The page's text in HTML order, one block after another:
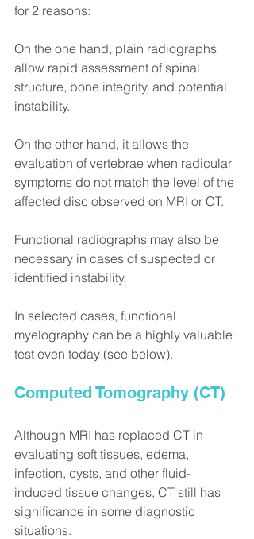
for 2 reasons:
On the one hand, plain radiographs
allow rapid assessment of spinal
structure, bone integrity, and potential
instability.
On the other hand, it allows the
evaluation of vertebrae when radicular
symptoms do not match the level of the
affected disc observed on MRI or CT.
Functional radiographs may also be
necessary in cases of suspected or
identified instability.
In selected cases, functional
myelography can be a highly valuable
test even today (see below).
Computed Tomography (CT)
Although MRI has replaced CT in
evaluating soft tissues, edema,
infection, cysts, and other fluid-
induced tissue changes, CT still has
significance in some diagnostic
situations.